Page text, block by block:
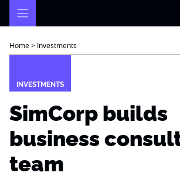
Home> Investments
INVESTMENTS
SimCorp builds
business
team